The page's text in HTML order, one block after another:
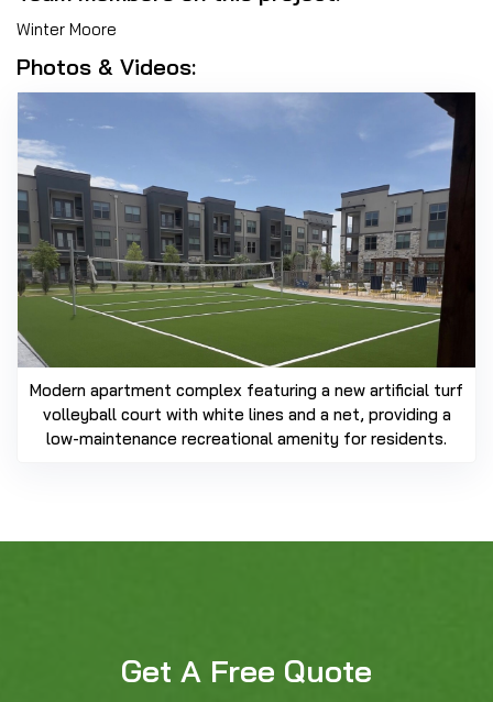
Winter Moore
Photos & Videos:
Modern apartment complex featuring a new artificial turf
volleyball court with white lines and a net, providing a
low-maintenance recreational amenity for residents.
Get A Free Quote